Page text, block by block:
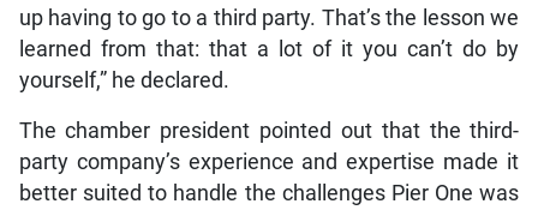
up having to go to a third party. That’s the lesson we
learned from that: that a lot of it you can’t do by
yourself,” he declared.
The chamber president pointed out that the third-
party company’s experience and expertise made it
better suited to handle the challenges Pier One was